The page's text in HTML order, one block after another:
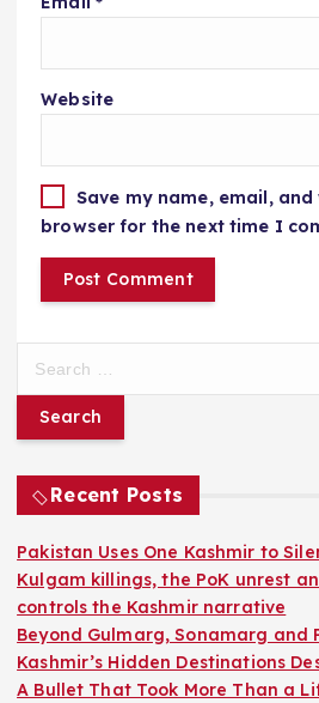
Website
Save my name, email,
browser for the next time I
r
f
o
r
:
Recent Posts
Pakistan Uses One Kashmir to
Kulgam killings, the PoK unrest
controls the Kashmir narrative
Beyond Gulmarg, Sonamarg and
Kashmir’s Hidden Destinations
A Bullet That Took More Than a